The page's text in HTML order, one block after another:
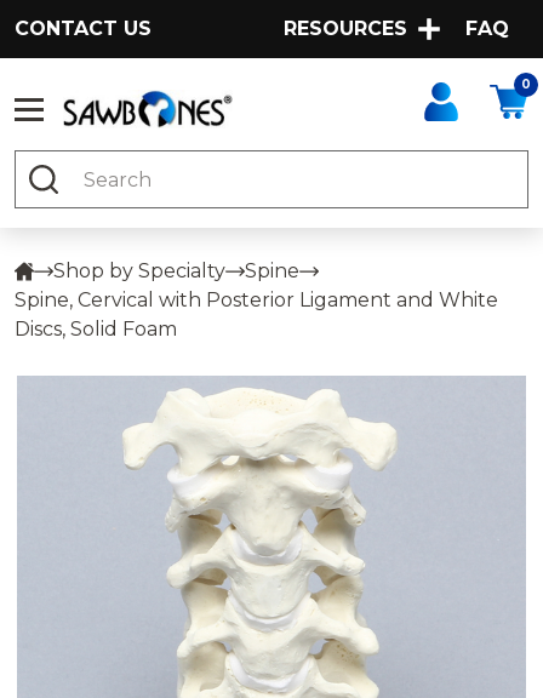
CONTACT US RESOURCES FAQ
0
Search
Shop by Specialty
Spine
Spine, Cervical with Posterior Ligament and White
Discs, Solid Foam